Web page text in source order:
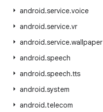
android.service.voice
android.service.vr
android.service.wallpaper
android.speech
android.speech.tts
android.system
android.telecom